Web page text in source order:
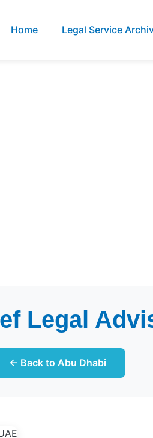
Home Legal Service
Legal
← Back to Abu Dhabi